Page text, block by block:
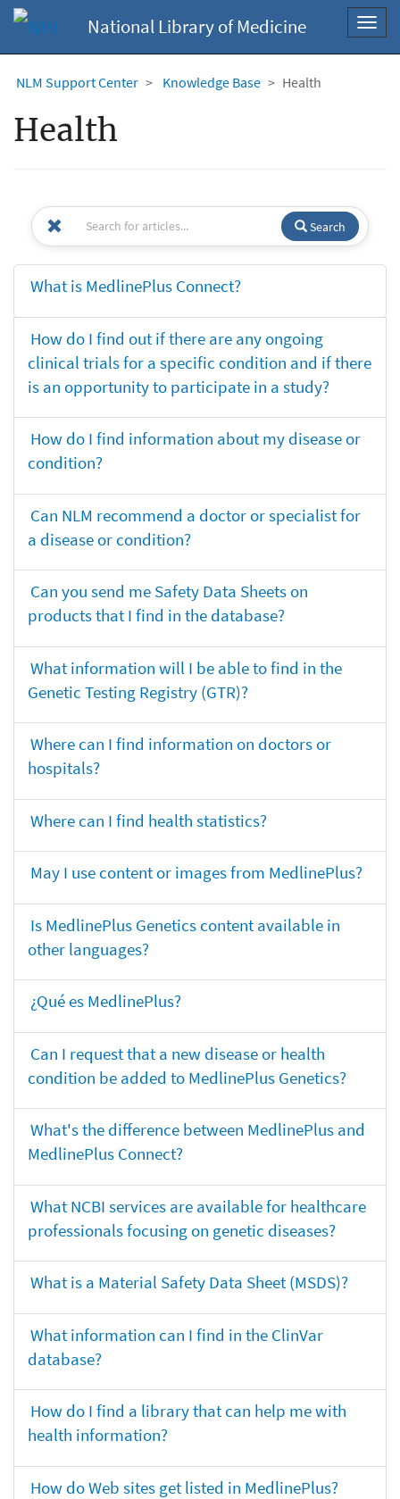
National Library of Medicine
NLM Support Center Knowledge Base Health
Health
Search
What is MedlinePlus Connect?
How do I find out if there are any ongoing
clinical trials for a specific condition and if there
is an opportunity to participate in a study?
How do I find information about my disease or
condition?
Can NLM recommend a doctor or specialist for
a disease or condition?
Can you send me Safety Data Sheets on
products that I find in the database?
What information will I be able to find in the
Genetic Testing Registry (GTR)?
Where can I find information on doctors or
hospitals?
Where can I find health statistics?
May I use content or images from MedlinePlus?
Is MedlinePlus Genetics content available in
other languages?
¿Qué es MedlinePlus?
Can I request that a new disease or health
condition be added to MedlinePlus Genetics?
What's the difference between MedlinePlus and
MedlinePlus Connect?
What NCBI services are available for healthcare
professionals focusing on genetic diseases?
What is a Material Safety Data Sheet (MSDS)?
What information can I find in the ClinVar
database?
How do I find a library that can help me with
health information?
How do Web sites get listed in MedlinePlus?